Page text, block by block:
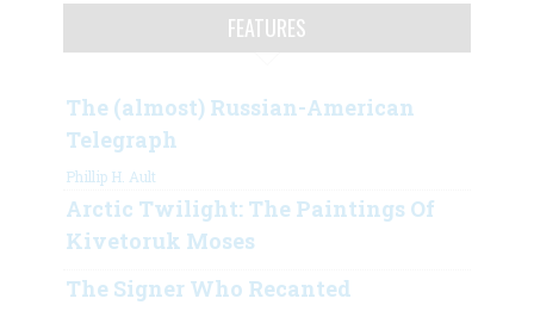
FEATURES
The (almost) Russian-American
Telegraph
Phillip H. Ault
Arctic Twilight: The Paintings Of
Kivetoruk Moses
The Signer Who Recanted